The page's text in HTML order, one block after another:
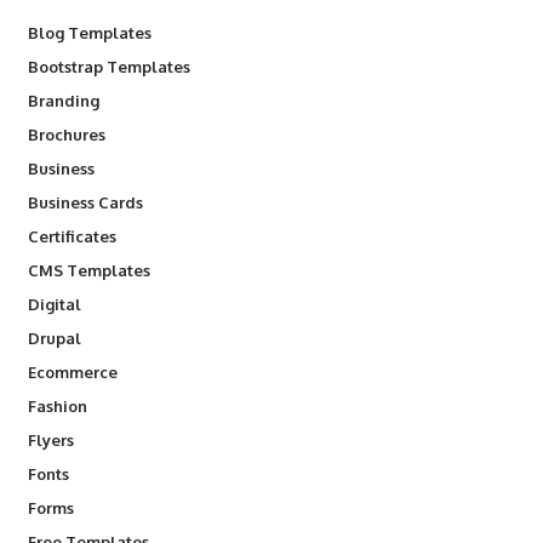
Blog Templates
Bootstrap Templates
Branding
Brochures
Business
Business Cards
Certificates
CMS Templates
Digital
Drupal
Ecommerce
Fashion
Flyers
Fonts
Forms